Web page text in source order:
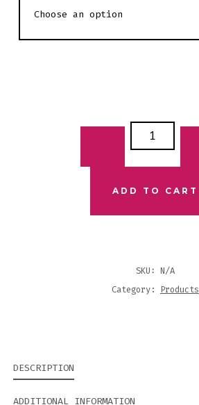
ADD TO CART
SKU: N/A
Category: Products
DESCRIPTION
ADDITIONAL INFORMATION